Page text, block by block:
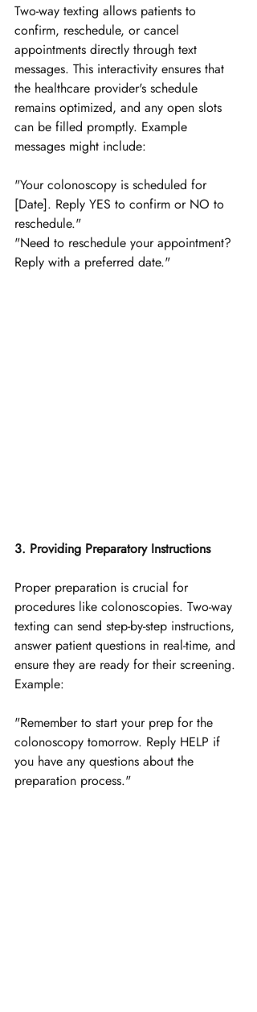
Two-way texting allows patients to
confirm, reschedule, or cancel
appointments directly through text
messages. This interactivity ensures that
the healthcare provider's schedule
remains optimized, and any open slots
can be filled promptly. Example
messages might include:
"Your colonoscopy is scheduled for
[Date]. Reply YES to confirm or NO to
reschedule."
"Need to reschedule your appointment?
Reply with a preferred date."
3. Providing Preparatory Instructions
Proper preparation is crucial for
procedures like colonoscopies. Two-way
texting can send step-by-step instructions,
answer patient questions in real-time, and
ensure they are ready for their screening.
Example:
"Remember to start your prep for the
colonoscopy tomorrow. Reply HELP if
you have any questions about the
preparation process."